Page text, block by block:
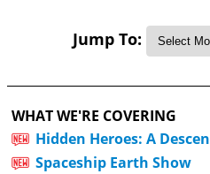
Jump To:
WHAT WE'RE COVERING
Hidden Heroes: A
Spaceship Earth Show